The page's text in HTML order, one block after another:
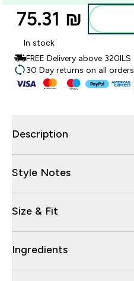
75.31 ₪‎
In stock
FREE Delivery above 320ILS
30 Day returns on all orders
Description
Style Notes
Size & Fit
Ingredients